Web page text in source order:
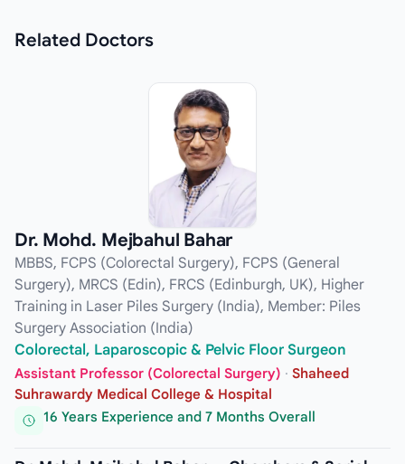
Related Doctors
Dr. Mohd. Mejbahul Bahar
MBBS, FCPS (Colorectal Surgery), FCPS (General
Surgery), MRCS (Edin), FRCS (Edinburgh, UK), Higher
Training in Laser Piles Surgery (India), Member: Piles
Surgery Association (India)
Colorectal, Laparoscopic & Pelvic Floor Surgeon
Assistant Professor (Colorectal Surgery) · Shaheed
Suhrawardy Medical College & Hospital
16 Years Experience and 7 Months Overall